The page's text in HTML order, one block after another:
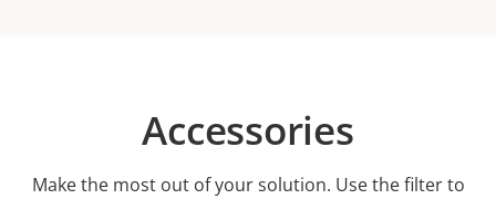
Accessories
Make the most out of your solution. Use the filter to